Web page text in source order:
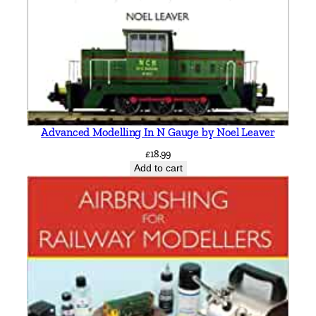
e
&
h
m
Advanced Modelling In N Gauge by Noel Leaver
£18.99
Add to cart